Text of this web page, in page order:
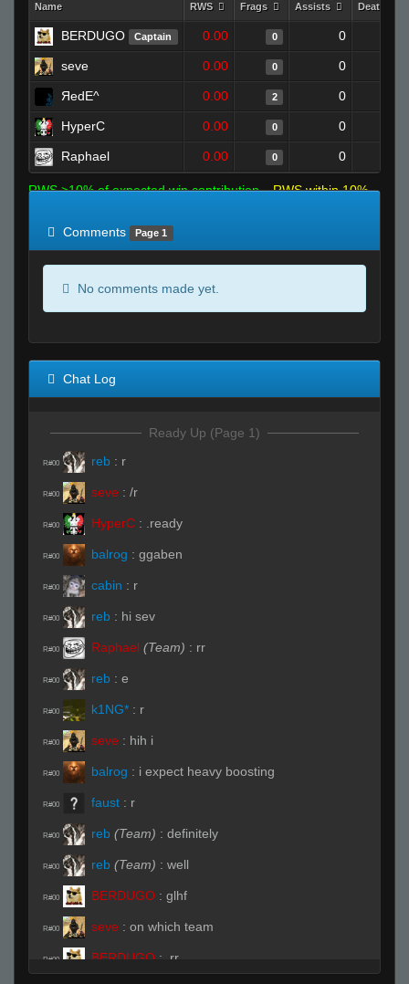
Name RWS Frags Assists Deaths
BERDUGO Captain 0.00 0 0
seve 0.00 0 0
ЯedE^ 0.00 2 0
HyperC 0.00 0 0
Raphael 0.00 0 0
RWS >10% of expected win contribution
RWS within 10%
Comments
Page 1
No comments made yet.
Chat Log
Ready Up (Page 1)
R#00 reb : r
R#00 seve : /r
R#00 HyperC : .ready
R#00 balrog : ggaben
R#00 cabin : r
R#00 reb : hi sev
R#00 Raphael (Team) : rr
R#00 reb : e
R#00 k1NG* : r
R#00 seve : hih i
R#00 balrog : i expect heavy boosting
R#00 faust : r
R#00 reb (Team) : definitely
R#00 reb (Team) : well
R#00 BERDUGO : glhf
R#00 seve : on which team
R#00 BERDUGO : .rr